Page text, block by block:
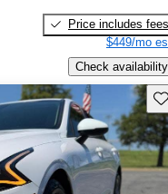
Price includes fees
$449/mo
Check availability